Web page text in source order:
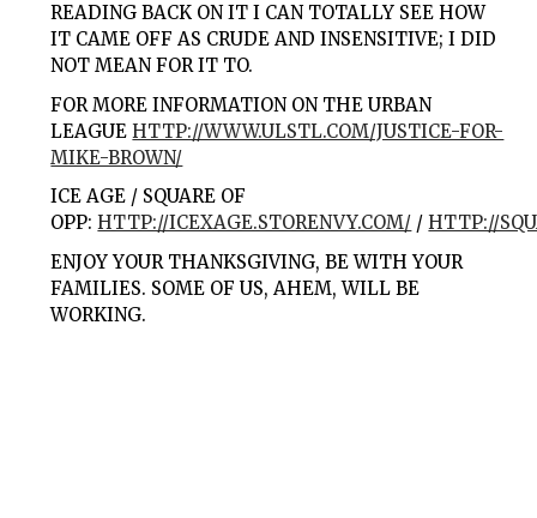
READING BACK ON IT I CAN TOTALLY SEE HOW
IT CAME OFF AS CRUDE AND INSENSITIVE; I DID
NOT MEAN FOR IT TO.
FOR MORE INFORMATION ON THE URBAN
LEAGUEHTTP://WWW.ULSTL.COM/JUSTICE-FOR-
MIKE-BROWN/
ICE AGE / SQUARE OF
OPP:HTTP://ICEXAGE.STORENVY.COM/ /HTTP://
ENJOY YOUR THANKSGIVING, BE WITH YOUR
FAMILIES. SOME OF US, AHEM, WILL BE
WORKING.